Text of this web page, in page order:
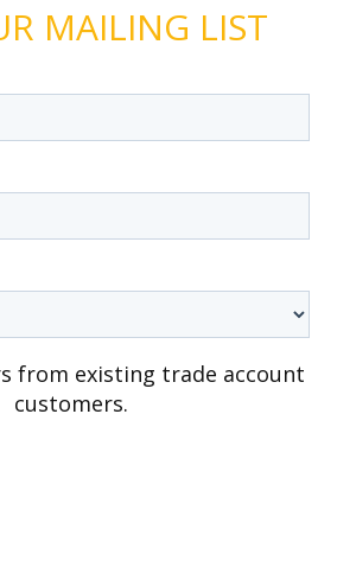
MAILING LIST
from existing trade account
customers.